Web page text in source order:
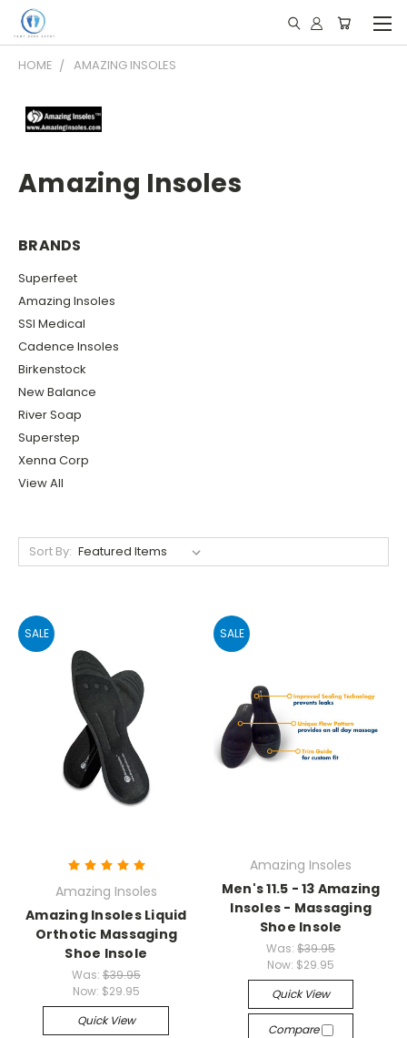
HOME AMAZING INSOLES
Amazing Insoles
BRANDS
Superfeet
Amazing Insoles
SSI Medical
Cadence Insoles
Birkenstock
New Balance
River Soap
Superstep
Xenna Corp
View All
Sort By:
SALE
Amazing Insoles
Amazing Insoles Liquid
Orthotic Massaging
Shoe Insole
Was: $39.95
Now: $29.95
Quick View
SALE
Amazing Insoles
Men's 11.5 - 13 Amazing
Insoles - Massaging
Shoe Insole
Was:$39.95
Now: $29.95
Quick View
Compare